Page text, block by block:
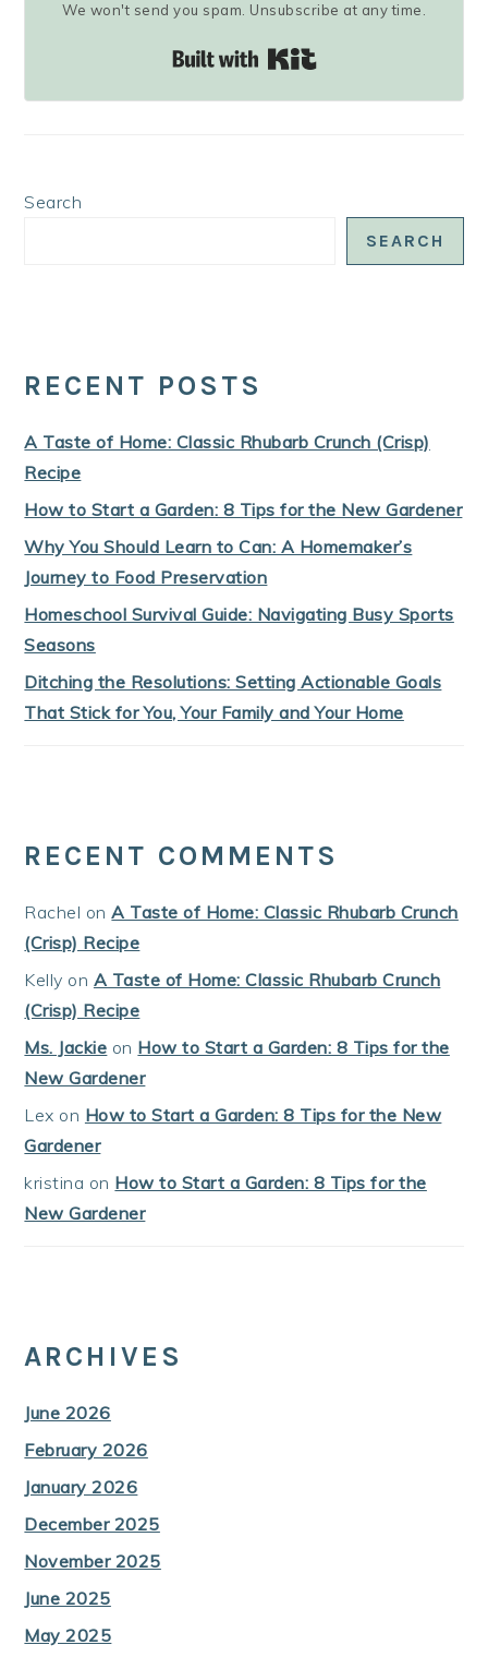
We won't send you spam. Unsubscribe at any time.
Search
SEARCH
RECENT POSTS
A Taste of Home: Classic Rhubarb Crunch (Crisp)
Recipe
How to Start a Garden: 8 Tips for the New Gardener
Why You Should Learn to Can: A Homemaker’s
Journey to Food Preservation
Homeschool Survival Guide: Navigating Busy Sports
Seasons
Ditching the Resolutions: Setting Actionable Goals
That Stick for You, Your Family and Your Home
RECENT COMMENTS
Rachel onA Taste of Home: Classic Rhubarb Crunch
(Crisp) Recipe
Kelly on A Taste of Home: Classic Rhubarb Crunch
(Crisp) Recipe
Ms. Jackie on How to Start a Garden: 8 Tips for the
New Gardener
Lex on How to Start a Garden: 8 Tips for the New
Gardener
kristina on How to Start a Garden: 8 Tips for the
New Gardener
ARCHIVES
June 2026
February 2026
January 2026
December 2025
November 2025
June 2025
May 2025